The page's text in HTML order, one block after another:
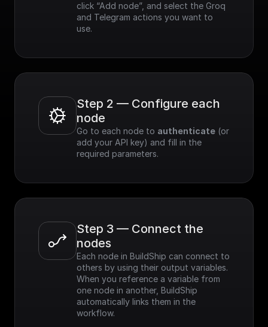
click “Add node”, and select the Groq
and Telegram actions you want to
use.
Step 2 — Configure each
node
Go to each node to authenticate (or
add your API key) and fill in the
required parameters.
Step 3 — Connect the
nodes
Each node in BuildShip can connect to
others by using their output variables.
When you reference a variable from
one node in another, BuildShip
automatically links them in the
workflow.